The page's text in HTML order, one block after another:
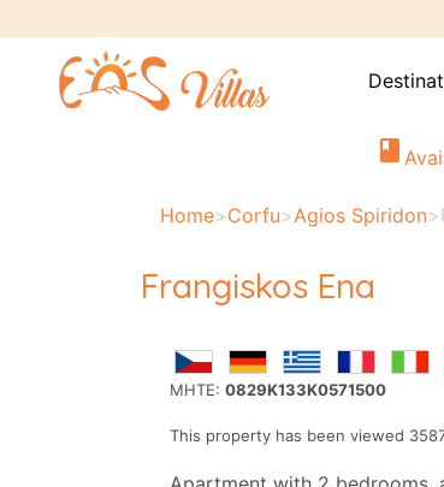
book
Home>Corfu>Agios Spiridon>
Frangiskos Ena
MHTE: 0829K133K0571500
This property has been viewed